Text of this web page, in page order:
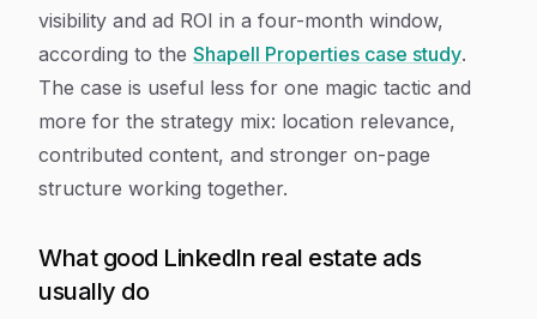
visibility and ad ROI in a four-month window,
according to the Shapell Properties case study.
The case is useful less for one magic tactic and
more for the strategy mix: location relevance,
contributed content, and stronger on-page
structure working together.
What good LinkedIn real estate ads
usually do